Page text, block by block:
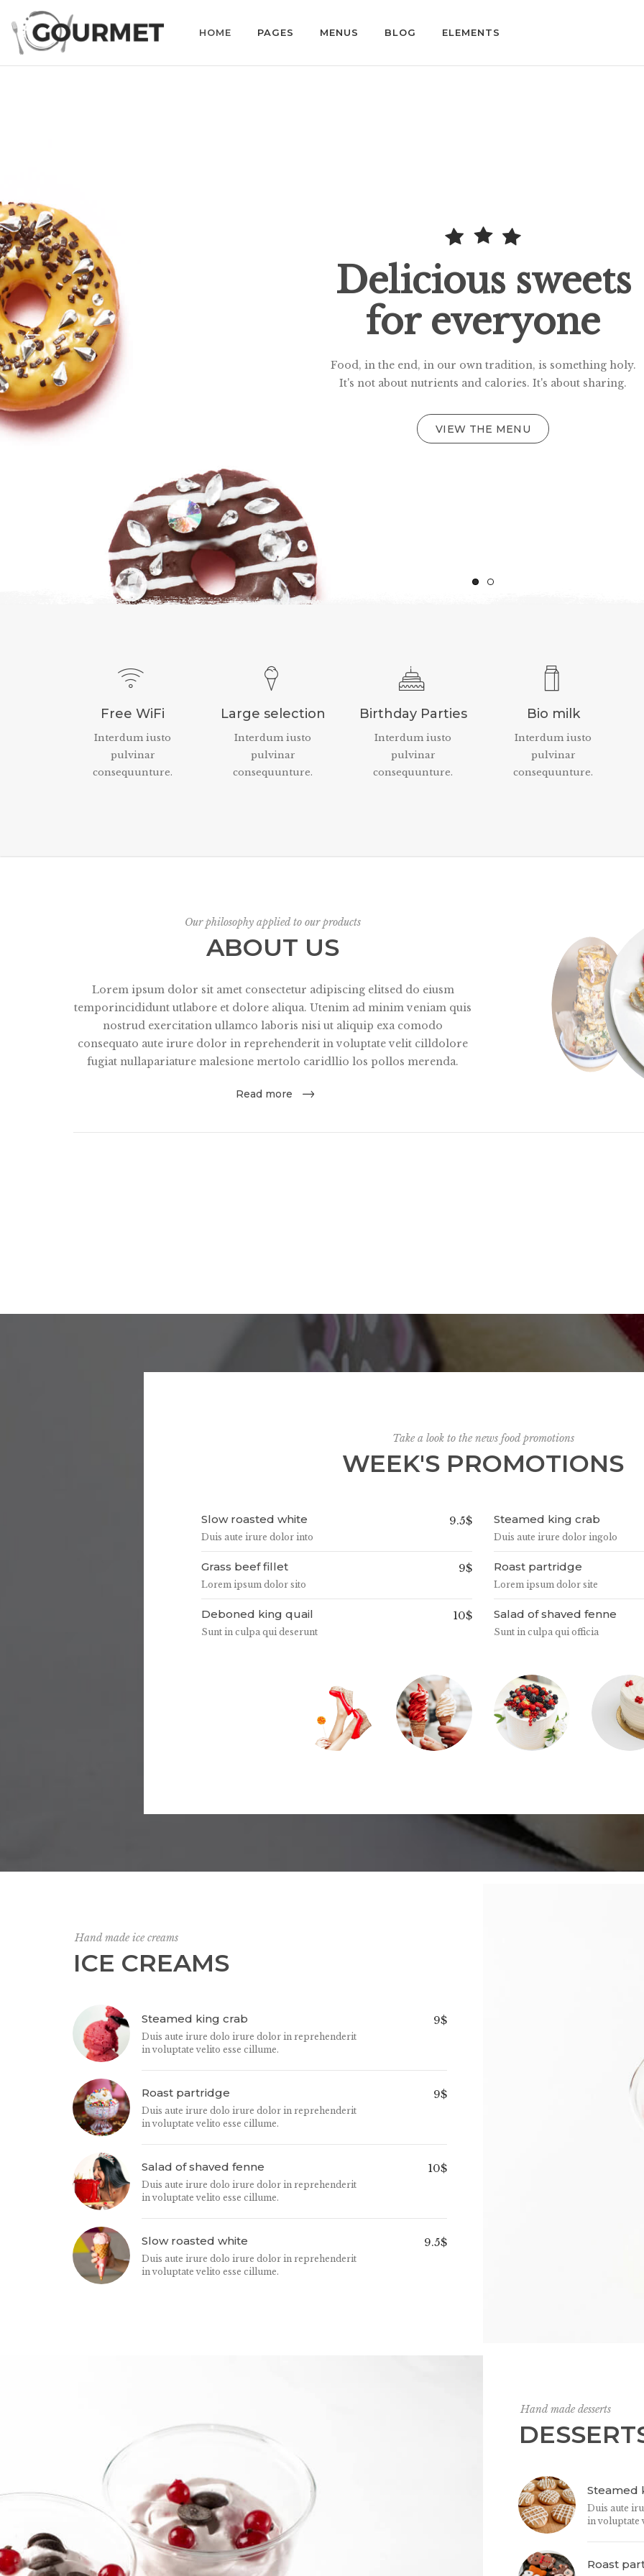
HOME PAGES MENUS BLOG ELEMENTS
Delicious sweets
for everyone
Food, in the end, in our own tradition, is something holy.
It's not about nutrients and calories. It's about sharing.
VIEW THE MENU
Free WiFi
Interdum iusto
pulvinar
consequunture.
Large selection
Interdum iusto
pulvinar
consequunture.
Birthday Parties
Interdum iusto
pulvinar
consequunture.
Bio milk
Interdum iusto
pulvinar
consequunture.
ABOUT US
Our philosophy applied to our products
Lorem ipsum dolor sit amet consectetur adipiscing elitsed do eiusm
temporincididunt utlabore et dolore aliqua. Utenim ad minim veniam quis
nostrud exercitation ullamco laboris nisi ut aliquip exa comodo
consequato aute irure dolor in reprehenderit in voluptate velit cilldolore
fugiat nullapariature malesione mertolo caridllio los pollos merenda.
Read more
WEEK'S PROMOTIONS
Take a look to the news food promotions
Slow roasted white
Duis aute irure dolor into
9.5$
Grass beef fillet
Lorem ipsum dolor sito
9$
Deboned king quail
Sunt in culpa qui deserunt
10$
Steamed king crab
Duis aute irure dolor ingolo
Roast partridge
Lorem ipsum dolor site
Salad of shaved fenne
Sunt in culpa qui officia
ICE CREAMS
Hand made ice creams
Steamed king crab
Duis aute irure dolo irure dolor in reprehenderit
in voluptate velito esse cillume.
9$
Roast partridge
Duis aute irure dolo irure dolor in reprehenderit
in voluptate velito esse cillume.
9$
Salad of shaved fenne
Duis aute irure dolo irure dolor in reprehenderit
in voluptate velito esse cillume.
10$
Slow roasted white
Duis aute irure dolo irure dolor in reprehenderit
in voluptate velito esse cillume.
9.5$
Hand made desserts
Steamed
Duis aute
in voluptate
Roast